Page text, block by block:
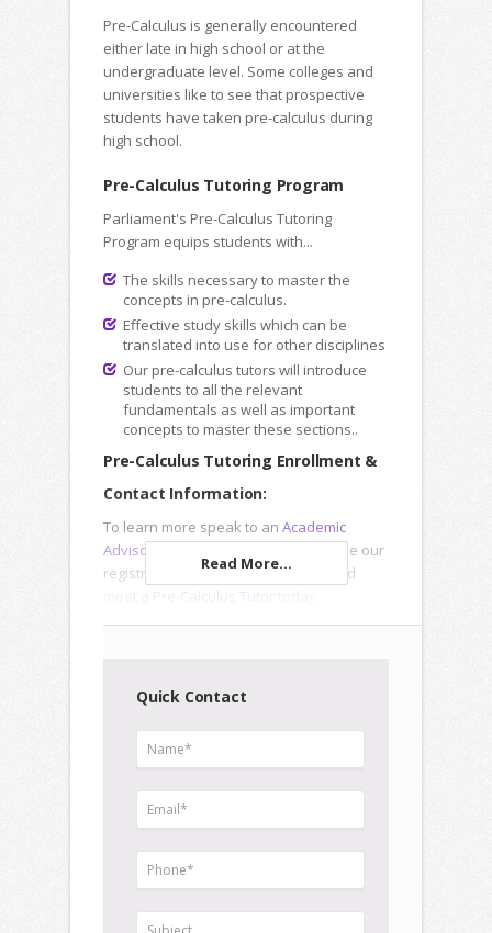
Pre-Calculus is generally encountered
either late in high school or at the
undergraduate level. Some colleges and
universities like to see that prospective
students have taken pre-calculus during
high school.
Pre-Calculus Tutoring Program
Parliament's Pre-Calculus Tutoring
Program equips students with...
The skills necessary to master the
concepts in pre-calculus.
Effective study skills which can be
translated into use for other disciplines
Our pre-calculus tutors will introduce
students to all the relevant
fundamentals as well as important
concepts to master these sections..
Pre-Calculus Tutoring Enrollment &
Contact Information:
To learn more speak to an Academic
Advisor
or use our
registration forms to enroll online and
Pre-Calculus Tutor
Read More...
Quick Contact